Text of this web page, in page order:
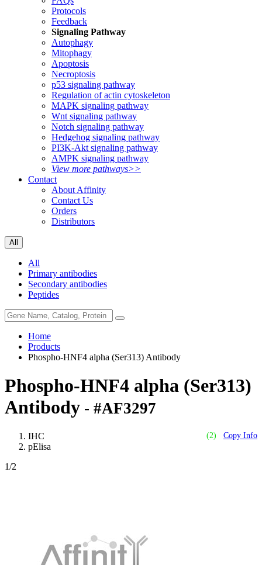
Protocols
Feedback
Signaling Pathway
Autophagy
Mitophagy
Apoptosis
Necroptosis
p53 signaling pathway
Regulation of actin cytoskeleton
MAPK signaling pathway
Wnt signaling pathway
Notch signaling pathway
Hedgehog signaling pathway
PI3K-Akt signaling pathway
AMPK signaling pathway
View more pathways>>
Contact
About Affinity
Contact Us
Orders
Distributors
All
All
Primary antibodies
Secondary antibodies
Peptides
Home
Products
Phospho-HNF4 alpha (Ser313) Antibody
Phospho-HNF4 alpha (Ser313)
Antibody - #AF3297
(2) Copy Info
IHC
pElisa
1/2